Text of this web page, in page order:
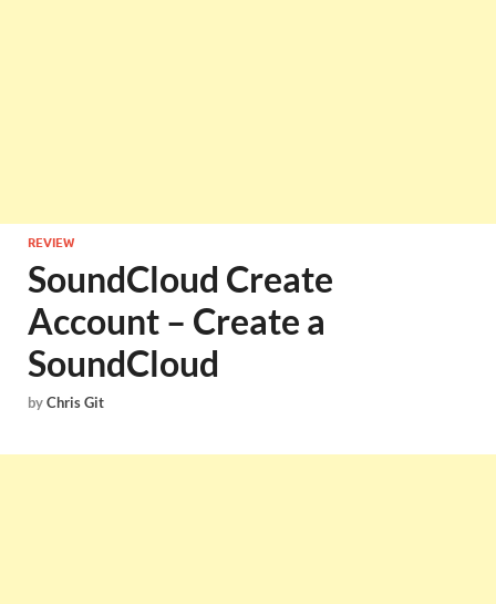
REVIEW
SoundCloud Create
Account – Create a
SoundCloud
byChris Git